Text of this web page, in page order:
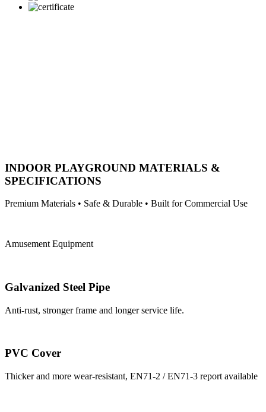
INDOOR PLAYGROUND MATERIALS &
SPECIFICATIONS
Premium Materials • Safe & Durable • Built for Commercial Use
Amusement Equipment
Galvanized Steel Pipe
Anti-rust, stronger frame and longer service life.
PVC Cover
Thicker and more wear-resistant, EN71-2 / EN71-3 report available